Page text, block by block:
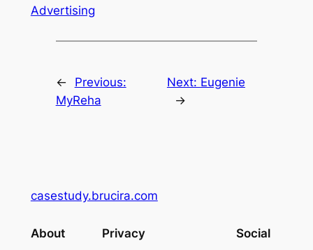
Advertising
←
Previous:
MyReha
Next: Eugenie
→
casestudy.brucira.com
About Privacy Social